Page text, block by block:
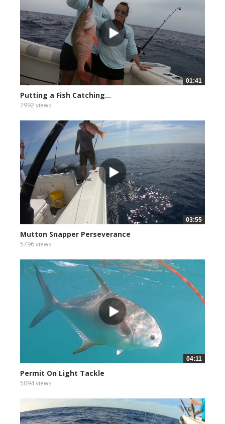
01:41
Putting a Fish Catching...
7992 views
03:55
Mutton Snapper Perseverance
5796 views
04:11
Permit On Light Tackle
5094 views